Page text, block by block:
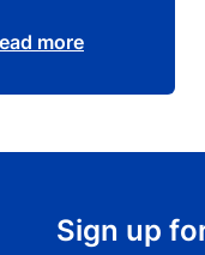
more
Sign up